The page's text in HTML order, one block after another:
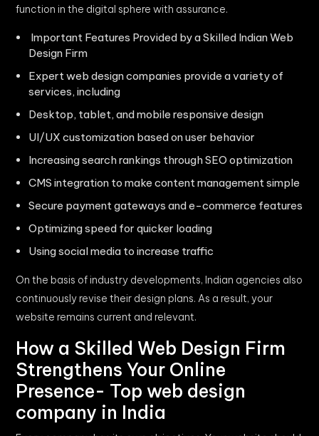
function in the digital sphere with assurance.
Important Features Provided by a Skilled Indian Web
Design Firm
Expert web design companies provide a variety of
services, including
Desktop, tablet, and mobile responsive design
UI/UX customization based on user behavior
Increasing search rankings through SEO optimization
CMS integration to make content management simple
Secure payment gateways and e-commerce features
Optimizing speed for quicker loading
Using social media to increase traffic
On the basis of industry developments, Indian agencies also
continuously revise their design plans. As a result, your
website remains current and relevant.
How a Skilled Web Design Firm
Strengthens Your Online
Presence- Top web design
company in India